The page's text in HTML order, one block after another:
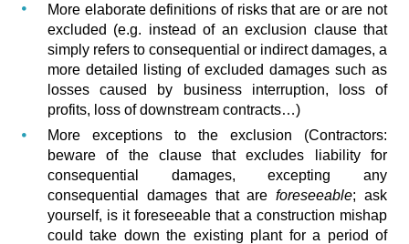
More elaborate definitions of risks that are or are not
excluded (e.g. instead of an exclusion clause that
simply refers to consequential or indirect damages, a
more detailed listing of excluded damages such as
losses caused by business interruption, loss of
profits, loss of downstream contracts…)
More exceptions to the exclusion (Contractors:
beware of the clause that excludes liability for
consequential damages, excepting any
consequential damages that areforeseeable; ask
yourself, is it foreseeable that a construction mishap
could take down the existing plant for a period of